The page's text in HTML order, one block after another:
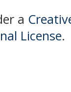
a
License.